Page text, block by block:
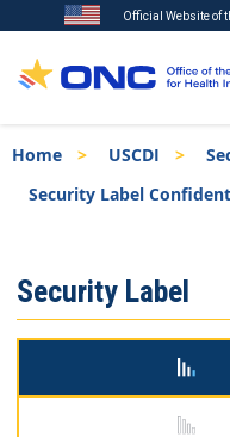
to
main
Official Website of
Breadcrumb
Home USCDI
Security Label
Menu
Security Label